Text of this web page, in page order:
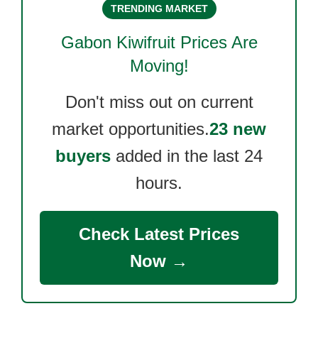
TRENDING MARKET
Gabon KiwifruitPrices Are
Moving!
Don't miss out on current
market opportunities.23 new
buyers added in the last 24
hours.
Check Latest Prices
Now →